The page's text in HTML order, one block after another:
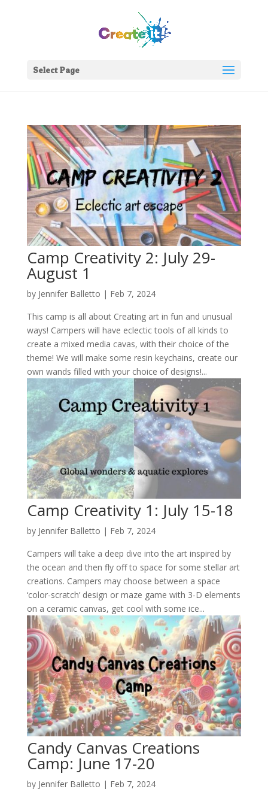
Select Page
Camp Creativity 2: July 29-
August 1
by Jennifer Balletto | Feb 7, 2024
This camp is all about Creating art in fun and unusual
ways! Campers will have eclectic tools of all kinds to
create a mixed media cavas, with their choice of the
theme! We will make some resin keychains, create our
own wands filled with your choice of designs!...
Camp Creativity 1: July 15-18
by Jennifer Balletto | Feb 7, 2024
Campers will take a deep dive into the art inspired by
the ocean and then fly off to space for some stellar art
creations. Campers may choose between a space
‘color-scratch’ design or maze game with 3-D elements
on a ceramic canvas, get cool with some ice...
Candy Canvas Creations
Camp: June 17-20
by Jennifer Balletto | Feb 7, 2024